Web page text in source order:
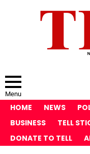
Menu
HOME NEWS
BUSINESS
TELL
DONATE TO TELL